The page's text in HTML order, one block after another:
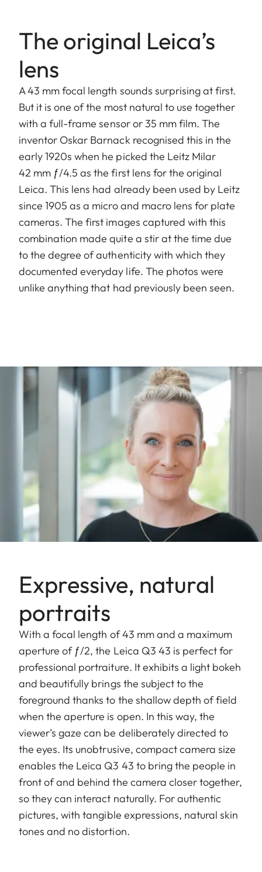
The original Leica’s
lens
A 43 mm focal length sounds surprising at first.
But it is one of the most natural to use together
with a full-frame sensor or 35 mm film. The
inventor Oskar Barnack recognised this in the
early 1920s when he picked the Leitz Milar
42 mm ƒ/4.5 as the first lens for the original
Leica. This lens had already been used by Leitz
since 1905 as a micro and macro lens for plate
cameras. The first images captured with this
combination made quite a stir at the time due
to the degree of authenticity with which they
documented everyday life. The photos were
unlike anything that had previously been seen.
Expressive, natural
portraits
With a focal length of 43 mm and a maximum
aperture of ƒ/2, the Leica Q3 43 is perfect for
professional portraiture. It exhibits a light bokeh
and beautifully brings the subject to the
foreground thanks to the shallow depth of field
when the aperture is open. In this way, the
viewer’s gaze can be deliberately directed to
the eyes. Its unobtrusive, compact camera size
enables the Leica Q3 43 to bring the people in
front of and behind the camera closer together,
so they can interact naturally. For authentic
pictures, with tangible expressions, natural skin
tones and no distortion.